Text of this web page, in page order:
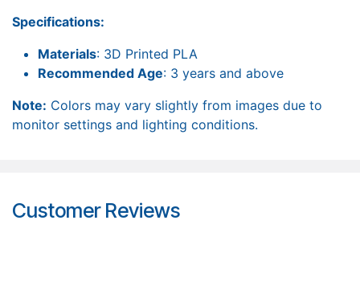
Specifications:
Materials: 3D Printed PLA
Recommended Age: 3 years and above
Note: Colors may vary slightly from images due to
monitor settings and lighting conditions.
Customer Reviews